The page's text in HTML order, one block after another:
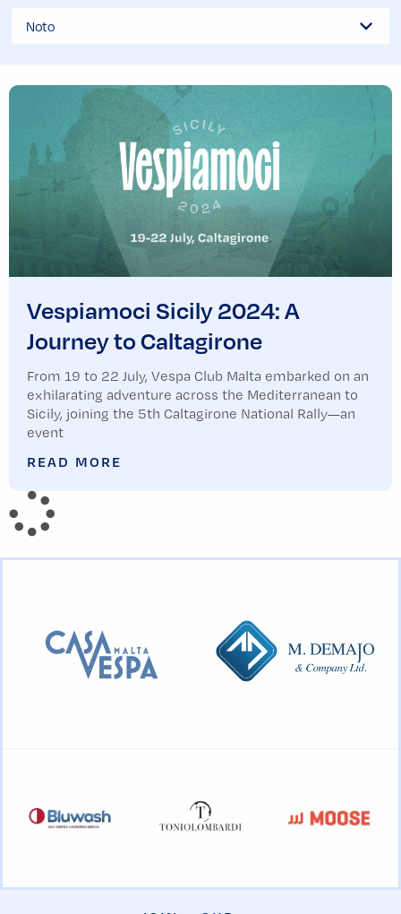
Vespiamoci Sicily 2024: A
Journey to Caltagirone
From 19 to 22 July, Vespa Club Malta embarked on an
exhilarating adventure across the Mediterranean to
Sicily, joining the 5th Caltagirone National Rally—an
event
READ MORE